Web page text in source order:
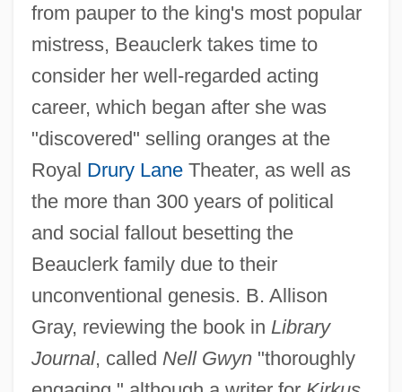
from pauper to the king's most popular
mistress, Beauclerk takes time to
consider her well-regarded acting
career, which began after she was
"discovered" selling oranges at the
Royal Drury LaneTheater, as well as
the more than 300 years of political
and social fallout besetting the
Beauclerk family due to their
unconventional genesis. B. Allison
Gray, reviewing the book in Library
Journal, called Nell Gwyn"thoroughly